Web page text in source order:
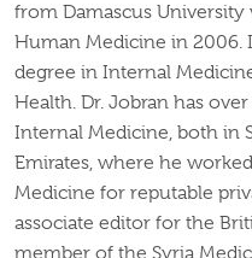
from Damascus University
Human Medicine in 2006.
degree in Internal
Health. Dr. Jobran has
Internal Medicine, both in
Emirates, where he
Medicine for reputable
associate editor for the